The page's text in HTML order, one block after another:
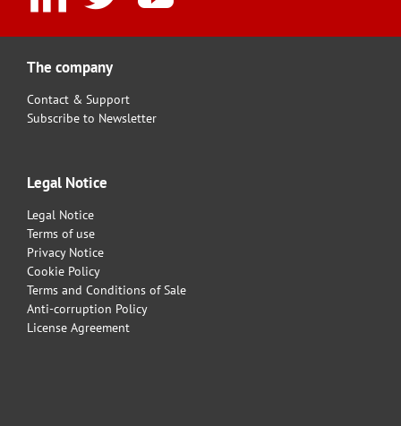
The company
Contact & Support
Subscribe to Newsletter
Legal Notice
Legal Notice
Terms of use
Privacy Notice
Cookie Policy
Terms and Conditions of Sale
Anti-corruption Policy
License Agreement